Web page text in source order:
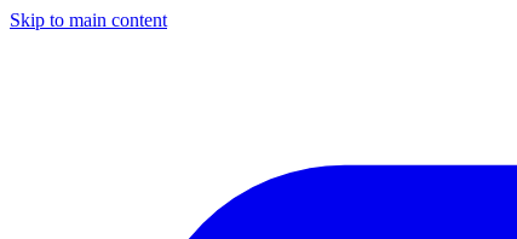
Skip to main content